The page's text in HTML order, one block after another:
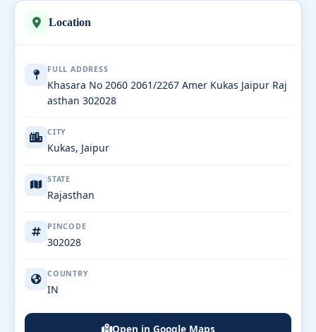
Location
FULL ADDRESS
Khasara No 2060 2061/2267 Amer Kukas Jaipur Raj
asthan 302028
CITY
Kukas, Jaipur
STATE
Rajasthan
PINCODE
302028
COUNTRY
IN
Open in Google Maps